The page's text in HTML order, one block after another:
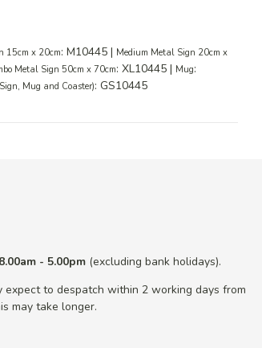
15cm x 20cm: M10445 | Medium Metal Sign 20cm x
Metal Sign 50cm x 70cm: XL10445 | Mug:
Mug and Coaster): GS10445
- 5.00pm (excluding bank holidays).
to despatch within 2 working days from
may take longer.